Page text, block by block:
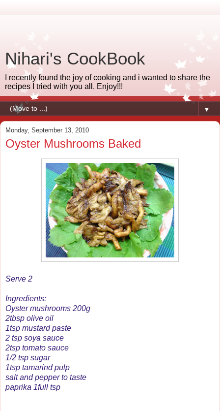
Nihari's CookBook
I recently found the joy of cooking and i wanted to share the
recipes I tried with you all. Enjoy!!!
▼
Monday, September 13, 2010
Oyster Mushrooms Baked
Serve 2
Ingredients:
Oyster mushrooms 200g
2tbsp olive oil
1tsp mustard paste
2 tsp soya sauce
2tsp tomato sauce
1/2 tsp sugar
1tsp tamarind pulp
salt and pepper to taste
paprika 1full tsp